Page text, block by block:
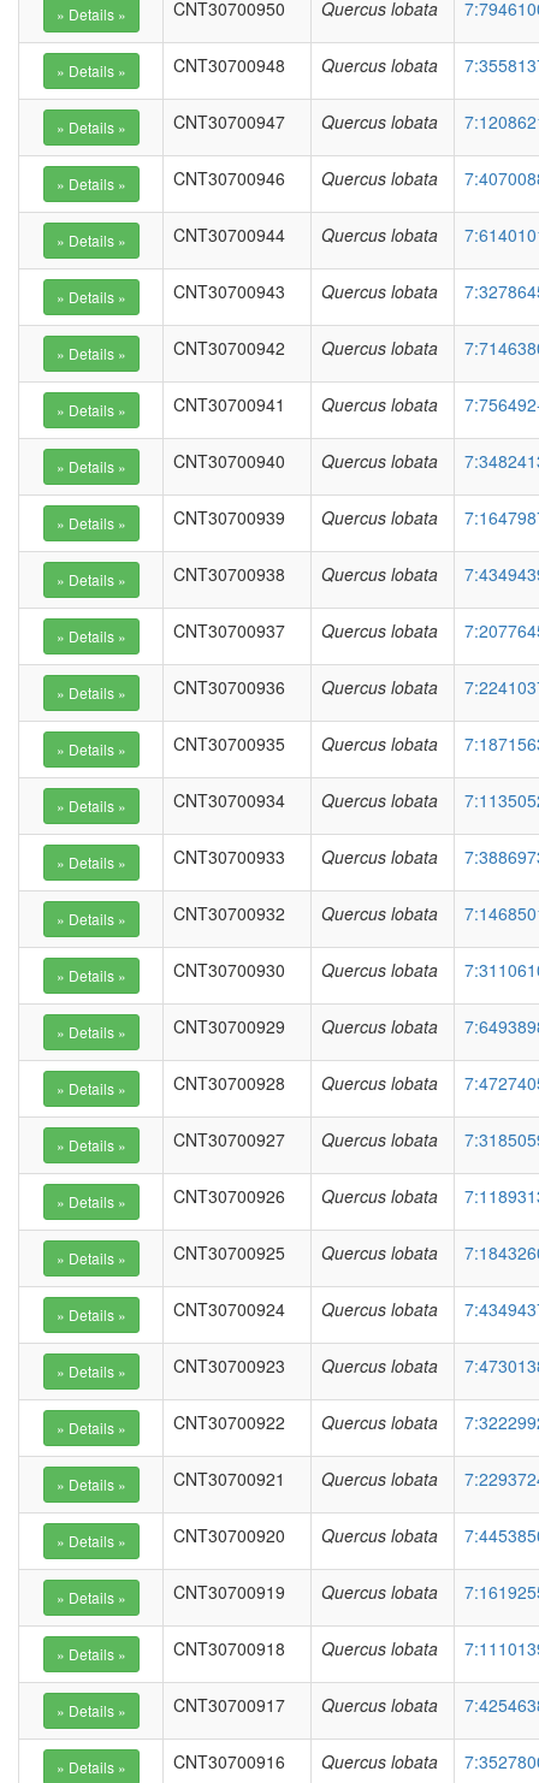
CNT30700950
Quercus lobata
CNT30700948 Quercus lobata
CNT30700947 Quercus lobata
CNT30700946 Quercus lobata
CNT30700944 Quercus lobata
CNT30700943 Quercus lobata
CNT30700942 Quercus lobata
CNT30700941 Quercus lobata
CNT30700940 Quercus lobata
CNT30700939 Quercus lobata
CNT30700938 Quercus lobata
CNT30700937 Quercus lobata
CNT30700936 Quercus lobata
CNT30700935 Quercus lobata
CNT30700934 Quercus lobata
CNT30700933 Quercus lobata
CNT30700932 Quercus lobata
CNT30700930 Quercus lobata
CNT30700929 Quercus lobata
CNT30700928 Quercus lobata
CNT30700927 Quercus lobata
CNT30700926 Quercus lobata
CNT30700925 Quercus lobata
CNT30700924 Quercus lobata
CNT30700923 Quercus lobata
CNT30700922 Quercus lobata
CNT30700921 Quercus lobata
CNT30700920 Quercus lobata
CNT30700919 Quercus lobata
CNT30700918 Quercus lobata
CNT30700917 Quercus lobata
CNT30700916 Quercus lobata